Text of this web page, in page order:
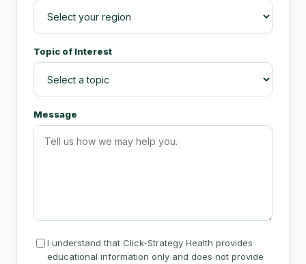
Topic of Interest
Message
I understand that Click-Strategy Health provides
educational information only and does not provide